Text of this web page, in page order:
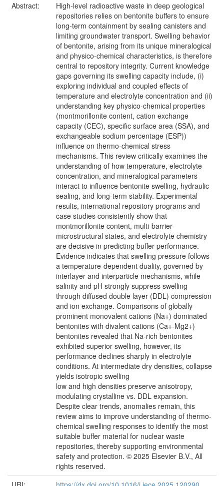
Abstract:
High-level radioactive waste in deep geological
repositories relies on bentonite buffers to ensure
long-term containment by sealing canisters and
limiting groundwater transport. Swelling behavior
of bentonite, arising from its unique mineralogical
and physico-chemical characteristics, is therefore
central to repository integrity. Current knowledge
gaps governing its swelling capacity include, (i)
exploring individual and coupled effects of
temperature and electrolyte concentration and (ii)
understanding key physico-chemical properties
(montmorillonite content, cation exchange
capacity (CEC), specific surface area (SSA), and
exchangeable sodium percentage (ESP))
influence on thermo-chemical stress
mechanisms. This review critically examines the
understanding of how temperature, electrolyte
concentration, and mineralogical parameters
interact to influence bentonite swelling, hydraulic
sealing, and long-term stability. Experimental
results, international repository programs and
case studies consistently show that
montmorillonite content, multi-barrier
microstructural states, and electrolyte chemistry
are decisive in predicting buffer performance.
Evidence indicates that swelling pressure follows
a temperature-dependent duality, governed by
interlayer and interparticle mechanisms, while
salinity and pH strongly suppress swelling
through diffused double layer (DDL) compression
and ion exchange. Comparisons of globally
prominent monovalent cations (Na+) dominated
bentonites with divalent cations (Ca+-Mg2+)
bentonites revealed that Na-rich bentonites
exhibited superior swelling, however, its
performance declines sharply in electrolyte
conditions. At intermediate dry densities, collapse
yields isotropic swelling
low and high densities preserve anisotropy,
modulating crystalline vs. DDL expansion.
Despite clear trends, anomalies remain, this
review aims to improve understanding of thermo-
chemical swelling responses to identify the most
suitable buffer material for nuclear waste
repositories, thereby supporting environmental
safety and protection. © 2025 Elsevier B.V., All
rights reserved.